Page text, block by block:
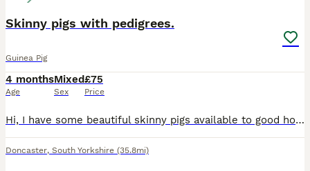
Skinny pigs with pedigrees.
Guinea Pig
4 months
Age
Mixed
Sex
£75
Price
Hi, I have some beautiful skinny pigs available to good homes. The gold and the dark one are sisters and are £75 each. They are full pedigree and have papers The young babies will be ready to leave in
Doncaster, South Yorkshire (35.8mi)